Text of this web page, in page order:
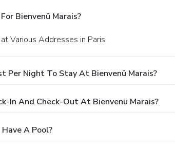
Bienvenü Marais?
Various Addresses in Paris.
Per Night To Stay At Bienvenü Marais?
In And Check-Out At Bienvenü Marais?
A Pool?